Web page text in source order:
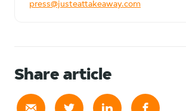
press@justeattakeaway.com
Share article